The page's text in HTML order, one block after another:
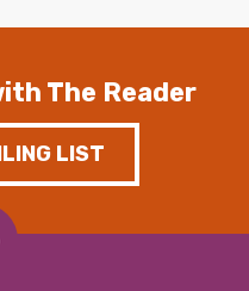
The Reader
LIST